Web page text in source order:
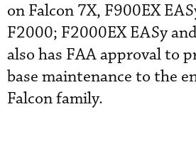
on Falcon 7X, F900EX
F2000; F2000EX EASy
also has FAA approval to
base maintenance to the
Falcon family.